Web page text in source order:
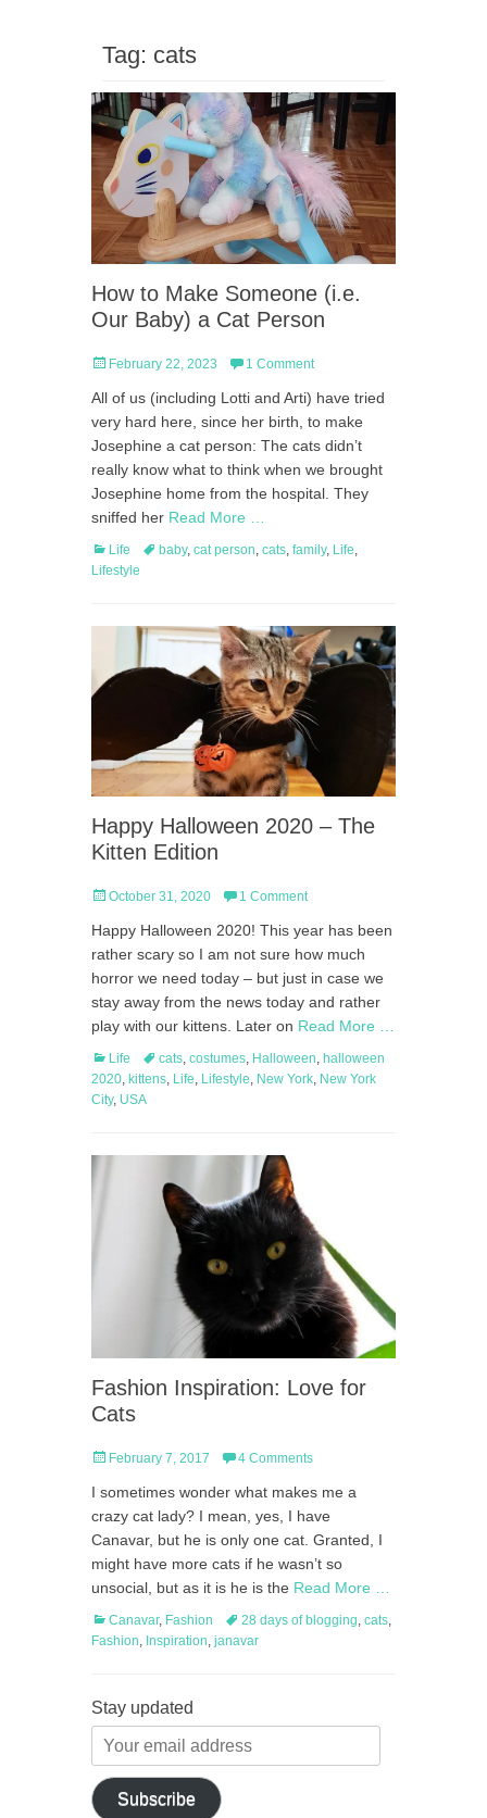
Tag: cats
How to Make Someone (i.e.
Our Baby) a Cat Person
Posted
February 22, 2023 1 Comment
All of us (including Lotti and Arti) have tried
very hard here, since her birth, to make
Josephine a cat person: The cats didn’t
really know what to think when we brought
Josephine home from the hospital. They
sniffed her Read More …
Categories
Life Tagsbaby, cat person cats family, Life
Lifestyle
Happy Halloween 2020 – The
Kitten Edition
Posted
October 31, 2020 1 Comment
Happy Halloween 2020! This year has been
rather scary so I am not sure how much
horror we need today – but just in case we
stay away from the news today and rather
play with our kittens. Later on Read More …
Categories
Life Tagscats, costumes, Halloween, halloween
2020, kittens, Life, Lifestyle, New York, New York
City, USA
Fashion Inspiration: Love for
Cats
Posted
February 7, 2017 4 Comments
I sometimes wonder what makes me a
crazy cat lady? I mean, yes, I have
Canavar, but he is only one cat. Granted, I
might have more cats if he wasn’t so
unsocial, but as it is he is the Read More …
Categories
Canavar, Fashion Tags28 days of blogging cats
Fashion Inspiration janavar
Stay updated
Your
email
address
Subscribe